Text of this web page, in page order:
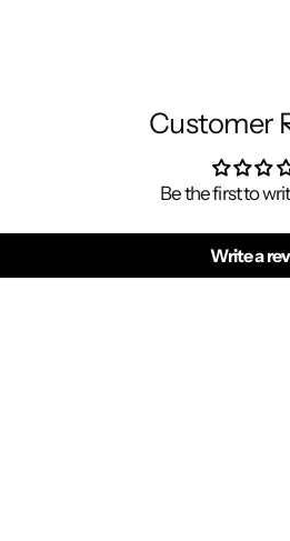
Customer
Be the first to
Write a